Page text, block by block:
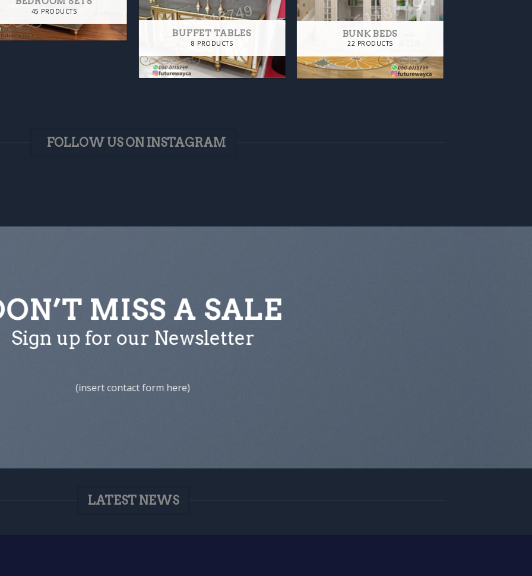
45 PRODUCTS
BUFFET TABLES
8 PRODUCTS
BUNK BEDS
22 PRODUCTS
FOLLOW US ON INSTAGRAM
MISS A SALE
Sign up for our Newsletter
(insert contact form here)
LATEST NEWS